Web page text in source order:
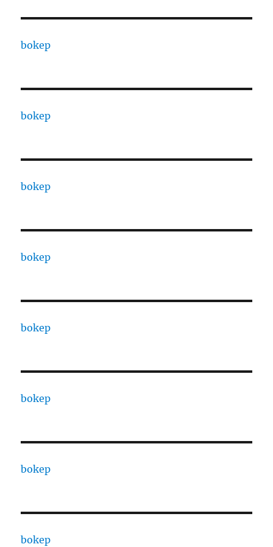
bokep
bokep
bokep
bokep
bokep
bokep
bokep
bokep